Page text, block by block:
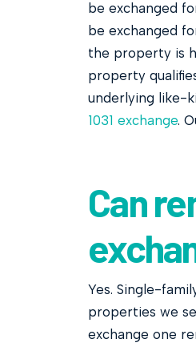
be exchanged
be exchanged
the property is
property
underlying like-
1031 exchange.
Can
Yes. Single-
properties we
exchange one